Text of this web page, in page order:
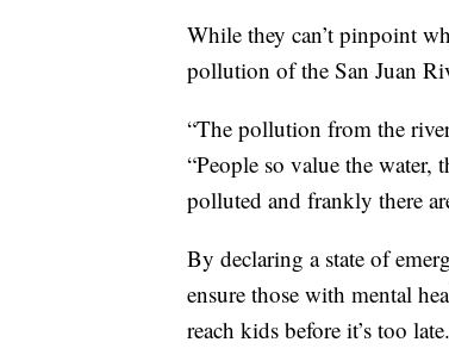
While they can’t pinpoint
pollution of the San Juan
“The pollution from the
“People so value the water,
polluted and frankly there
By declaring a state of
ensure those with mental
reach kids before it’s too late.